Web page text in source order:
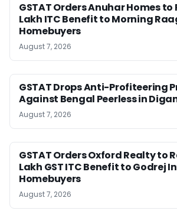
GSTAT Orders Anuhar Homes to
Lakh ITC Benefit to Morning
Homebuyers
August 7, 2026
GSTAT Drops Anti-Profiteering
Against Bengal Peerless in
August 7, 2026
GSTAT Orders Oxford Realty to
Lakh GST ITC Benefit to Godrej
Homebuyers
August 7, 2026